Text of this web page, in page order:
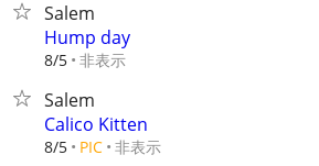
Salem
Hump day
8/5 非表示
Salem
Calico Kitten
8/5 PIC 非表示